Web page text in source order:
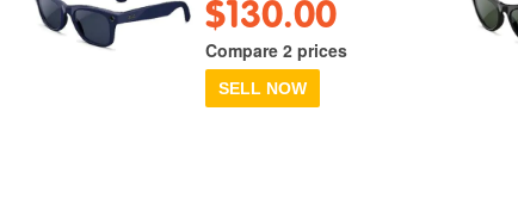
$130.00
Compare 2 prices
SELL NOW